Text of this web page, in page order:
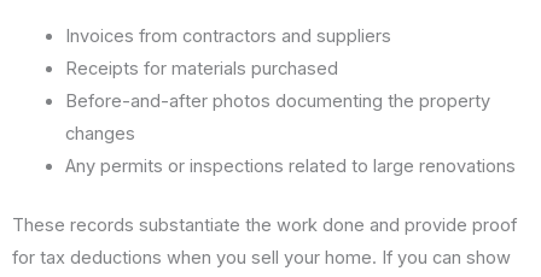
Invoices from contractors and suppliers
Receipts for materials purchased
Before-and-after photos documenting the property
changes
Any permits or inspections related to large renovations
These records substantiate the work done and provide proof
for tax deductions when you sell your home. If you can show